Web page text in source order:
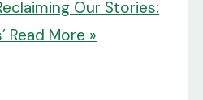
Our Stories:
Read More »